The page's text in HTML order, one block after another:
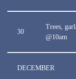
30
Trees,
@10am
DECEMBER